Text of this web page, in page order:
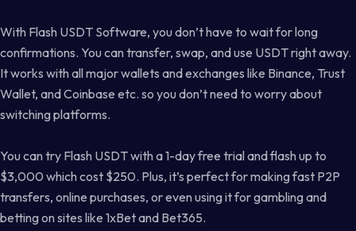
With Flash USDT Software, you don’t have to wait for long
confirmations. You can transfer, swap, and use USDT right away.
It works with all major wallets and exchanges like Binance, Trust
Wallet, and Coinbase etc. so you don’t need to worry about
switching platforms.
You can try Flash USDT with a 1-day free trial and flash up to
$3,000 which cost $250. Plus, it’s perfect for making fast P2P
transfers, online purchases, or even using it for gambling and
betting on sites like 1xBet and Bet365.